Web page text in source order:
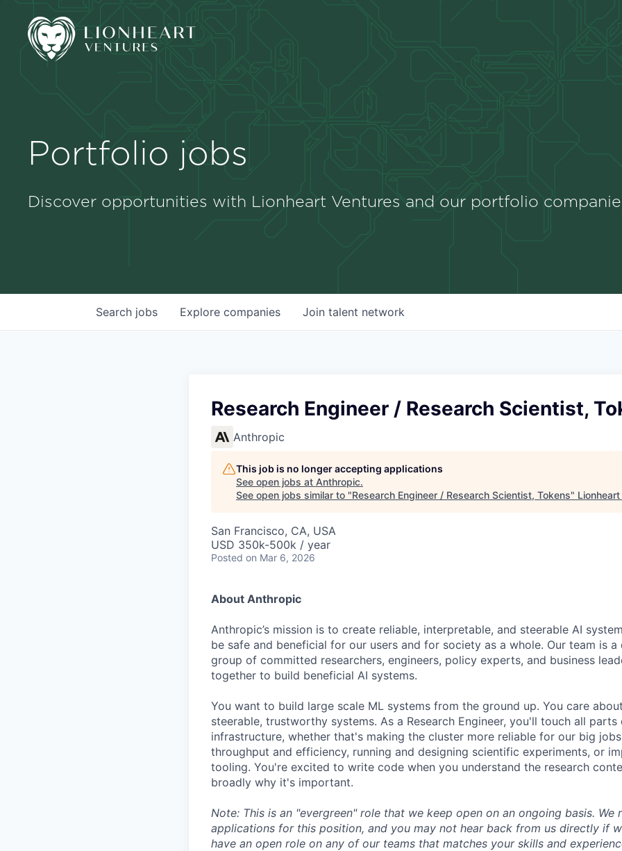
Portfolio jobs
Discover opportunities with Lionheart Ventures and our portfolio
Search jobs Explore companies Join talent network
Research Engineer / Research Scientist,
Anthropic
This job is no longer accepting applications
See open jobs at Anthropic.
See open jobs similar to "Research Engineer / Research Scientist, Tokens"
San Francisco, CA, USA
USD 350k-500k / year
Posted on Mar 6, 2026
About Anthropic
Anthropic’s mission is to create reliable, interpretable, and steerable AI
be safe and beneficial for our users and for society as a whole. Our team is
group of committed researchers, engineers, policy experts, and business
together to build beneficial AI systems.
You want to build large scale ML systems from the ground up. You care
steerable, trustworthy systems. As a Research Engineer, you'll touch all
infrastructure, whether that's making the cluster more reliable for our big
throughput and efficiency, running and designing scientific experiments, or
tooling. You're excited to write code when you understand the research
broadly why it's important.
Note: This is an "evergreen" role that we keep open on an ongoing basis. We
applications for this position, and you may not hear back from us directly if
have an open role on any of our teams that matches your skills and